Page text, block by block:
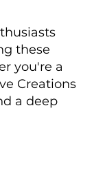
these
you're a
Creations
a deep